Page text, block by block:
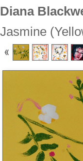
Diana
Jasmine